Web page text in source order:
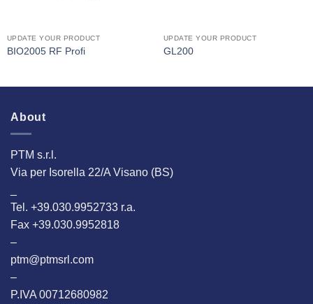
UPDATE YOUR PRODUCT
BIO2005 RF Profi
UPDATE YOUR PRODUCT
GL200
About
PTM s.r.l.
Via per Isorella 22/A Visano (BS)
Tel. +39.030.9952733 r.a.
Fax +39.030.9952818
–
ptm@ptmsrl.com
–
P.IVA 00712680982